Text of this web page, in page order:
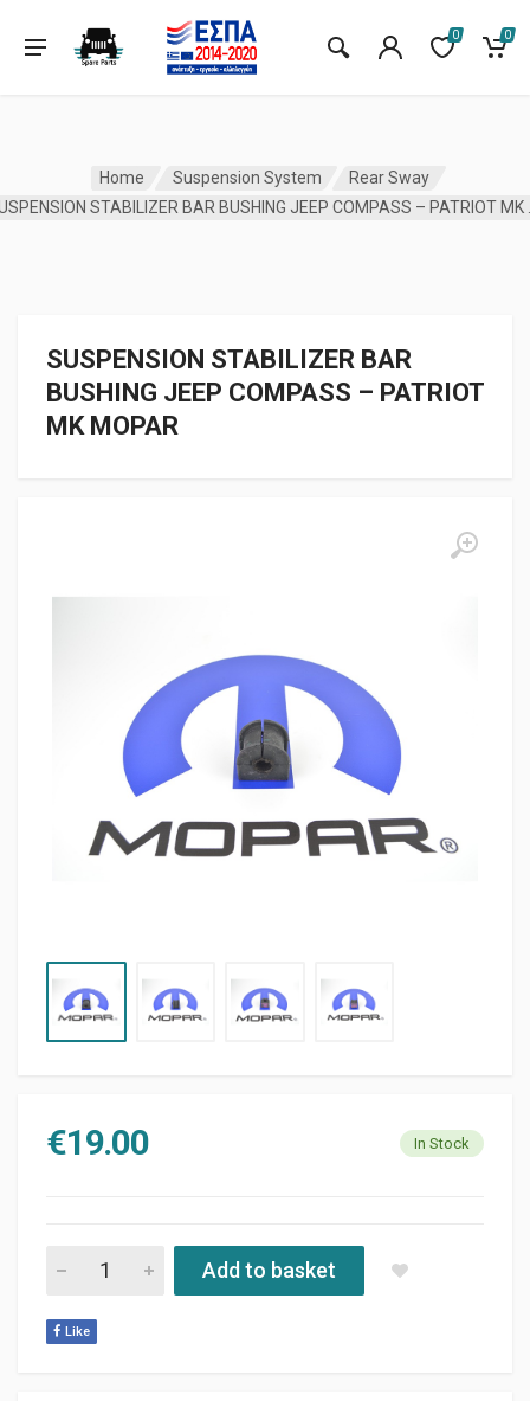
0 0
Home Suspension System
Rear Sway
SUSPENSION STABILIZER BAR
BUSHING JEEP COMPASS – PATRIOT
MK MOPAR
€19.00 In Stock
SUSPENSION STABILIZER BAR BUSHING JEEP COMPASS -
Add to basket
Like